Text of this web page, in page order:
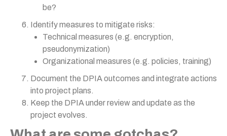
be?
Identify measures to mitigate risks:
Technical measures (e.g. encryption,
pseudonymization)
Organizational measures (e.g. policies, training)
Document the DPIA outcomes and integrate actions
into project plans.
Keep the DPIA under review and update as the
project evolves.